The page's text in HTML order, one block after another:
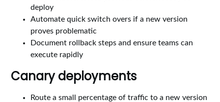
deploy
Automate quick switch overs if a new version
proves problematic
Document rollback steps and ensure teams can
execute rapidly
Canary deployments
Route a small percentage of traffic to a new version